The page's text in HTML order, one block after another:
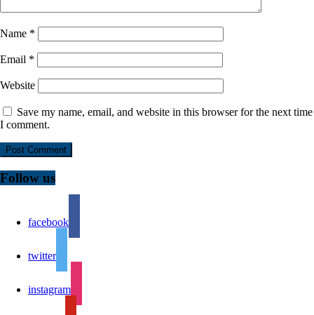
Name *
Email *
Website
Save my name, email, and website in this browser for the next time
I comment.
Follow us
facebook
twitter
instagram